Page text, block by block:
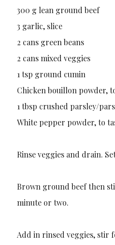
300 g lean ground beef
3 garlic, slice
2 cans green beans
2 cans mixed veggies
1 tsp ground cumin
Chicken bouillon powder,
1 tbsp crushed parsley/
White pepper powder, to
Rinse veggies and drain.
Brown ground beef then
minute or two.
Add in rinsed veggies, stir